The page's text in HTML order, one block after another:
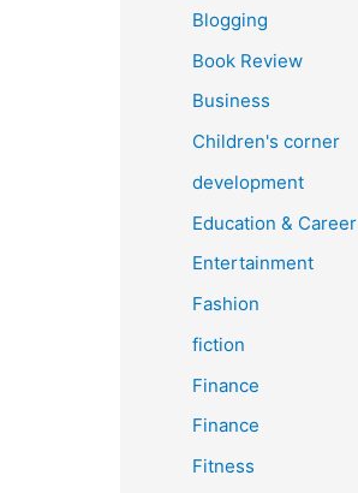
Blogging
Book Review
Business
Children's corner
development
Education & Career
Entertainment
Fashion
fiction
Finance
Finance
Fitness